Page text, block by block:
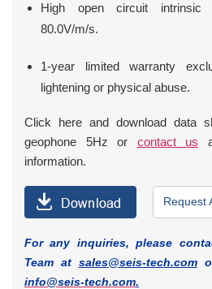
High open circuit intrinsic
80.0V/m/s.
1-year limited warranty
lightening or physical abuse.
Click here and download data
geophone 5Hz or contact us
information.
Request
For any inquiries, please
Team at sales@seis-tech.comor
info@seis-tech.com.